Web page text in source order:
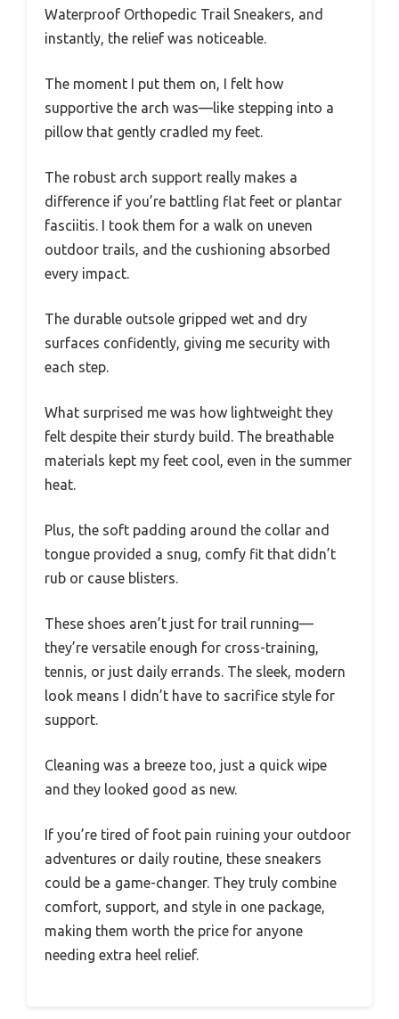
Waterproof Orthopedic Trail Sneakers, and
instantly, the relief was noticeable.
The moment I put them on, I felt how
supportive the arch was—like stepping into a
pillow that gently cradled my feet.
The robust arch support really makes a
difference if you’re battling flat feet or plantar
fasciitis. I took them for a walk on uneven
outdoor trails, and the cushioning absorbed
every impact.
The durable outsole gripped wet and dry
surfaces confidently, giving me security with
each step.
What surprised me was how lightweight they
felt despite their sturdy build. The breathable
materials kept my feet cool, even in the summer
heat.
Plus, the soft padding around the collar and
tongue provided a snug, comfy fit that didn’t
rub or cause blisters.
These shoes aren’t just for trail running—
they’re versatile enough for cross-training,
tennis, or just daily errands. The sleek, modern
look means I didn’t have to sacrifice style for
support.
Cleaning was a breeze too, just a quick wipe
and they looked good as new.
If you’re tired of foot pain ruining your outdoor
adventures or daily routine, these sneakers
could be a game-changer. They truly combine
comfort, support, and style in one package,
making them worth the price for anyone
needing extra heel relief.